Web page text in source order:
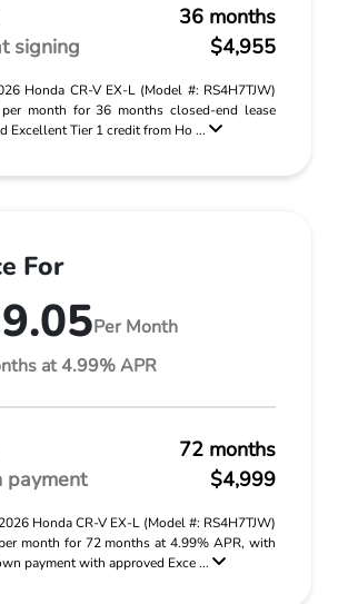
36 months
signing
$4,955
Honda CR-V EX-L (Model #: RS4H7TJW)
month for 36 months closed-end lease
Excellent Tier 1 credit from Ho ...
For
Per Month
at 4.99% APR
72 months
payment
$4,999
Honda CR-V EX-L (Model #: RS4H7TJW)
month for 72 months at 4.99% APR, with
payment with approved Exce ...